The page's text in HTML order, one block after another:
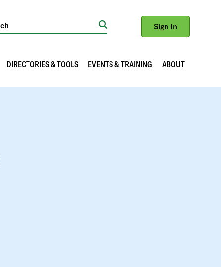
Search
Sign In
DIRECTORIES & TOOLS EVENTS & TRAINING ABOUT